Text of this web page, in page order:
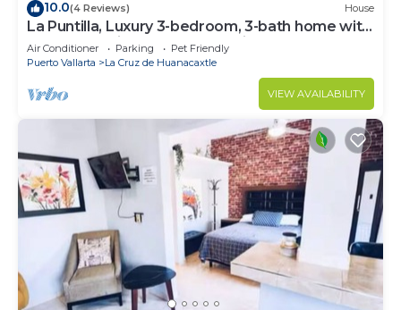
10.0(4 Reviews) House
La Puntilla, Luxury 3-bedroom, 3-bath home with
heated pool in gated community
Air Conditioner Parking
Pet Friendly
Puerto Vallarta
La Cruz de Huanacaxtle
VIEW AVAILABILITY